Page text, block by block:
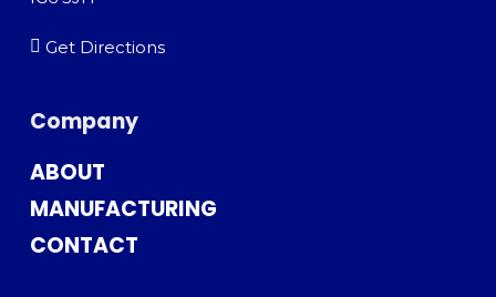
Get Directions
Company
ABOUT
MANUFACTURING
CONTACT